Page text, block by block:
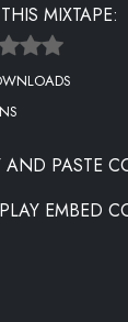
QUAN - BACK
MIXTAPE:
AND PASTE
EMBED